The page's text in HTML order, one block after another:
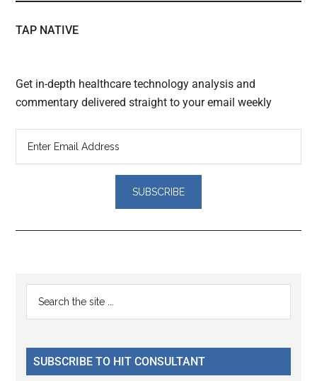
TAP NATIVE
Get in-depth healthcare technology analysis and
commentary delivered straight to your email weekly
Reader
Interactions
Primary
Sidebar
...
SUBSCRIBE TO HIT CONSULTANT